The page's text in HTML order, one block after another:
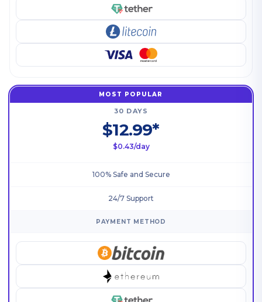
MOST POPULAR
30 DAYS
$12.99*
$0.43/day
100% Safe and Secure
24/7 Support
PAYMENT METHOD